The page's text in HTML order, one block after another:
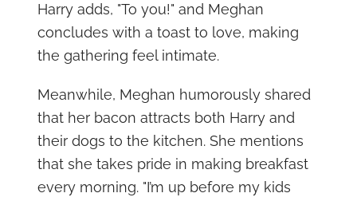
Harry adds, "To you!" and Meghan
concludes with a toast to love, making
the gathering feel intimate.
Meanwhile, Meghan humorously shared
that her bacon attracts both Harry and
their dogs to the kitchen. She mentions
that she takes pride in making breakfast
every morning. "I’m up before my kids